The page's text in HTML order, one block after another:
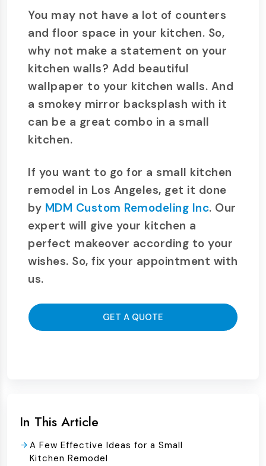
You may not have a lot of counters
and floor space in your kitchen. So,
why not make a statement on your
kitchen walls? Add beautiful
wallpaper to your kitchen walls. And
a smokey mirror backsplash with it
can be a great combo in a small
kitchen.
If you want to go for a small kitchen
remodel in Los Angeles, get it done
by MDM Custom Remodeling Inc. Our
expert will give your kitchen a
perfect makeover according to your
wishes. So, fix your appointment with
us.
GET A QUOTE
In This Article
A Few Effective Ideas for a Small
Kitchen Remodel